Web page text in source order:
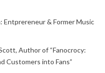
& Former Music
Author of “Fanocrocy:
Customers into Fans”